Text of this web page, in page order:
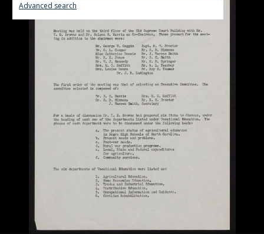
Advanced search